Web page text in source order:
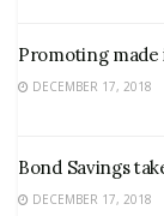
Promoting made
DECEMBER 17, 2018
Bond Savings
DECEMBER 17, 2018